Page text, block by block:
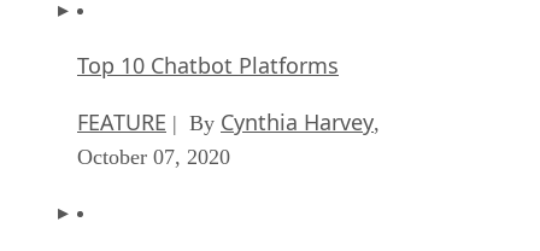
Top 10 Chatbot Platforms
FEATURE | By Cynthia Harvey,
October 07, 2020